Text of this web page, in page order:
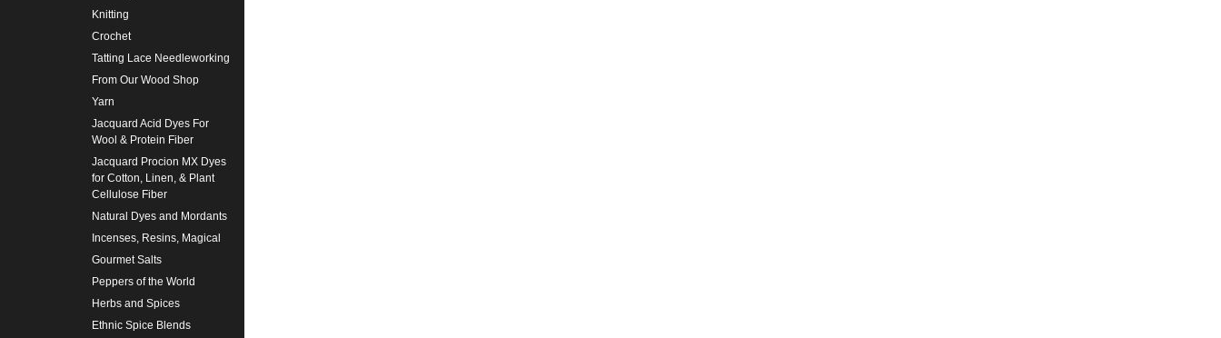
Knitting
Crochet
Tatting Lace Needleworking
From Our Wood Shop
Yarn
Jacquard Acid Dyes For
Wool & Protein Fiber
Jacquard Procion MX Dyes
for Cotton, Linen, & Plant
Cellulose Fiber
Natural Dyes and Mordants
Incenses, Resins, Magical
Gourmet Salts
Peppers of the World
Herbs and Spices
Ethnic Spice Blends